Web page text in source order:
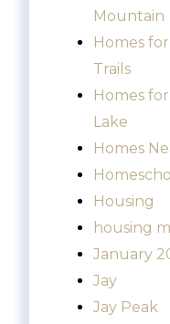
Mountain
Homes
Trails
Homes
Lake
Homes
Housing
housing
January
Jay
Jay Peak